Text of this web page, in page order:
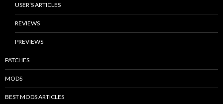
USER’S ARTICLES
REVIEWS
PREVIEWS
PATCHES
MODS
BEST MODS ARTICLES